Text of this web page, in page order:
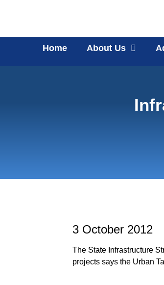
Home About Us
3 October 2012
The State Infrastructure
projects says the Urban